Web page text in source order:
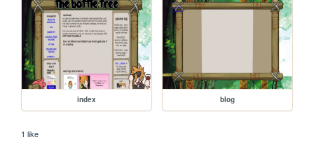
index blog
1 like